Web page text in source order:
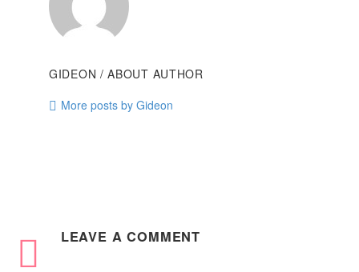
GIDEON / ABOUT AUTHOR
More posts by Gideon
LEAVE A COMMENT